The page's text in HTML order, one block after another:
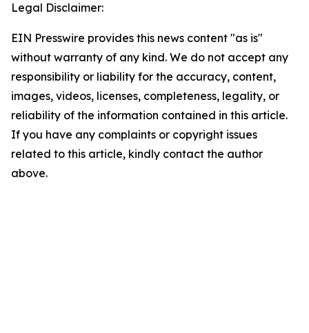
Legal Disclaimer:
EIN Presswire provides this news content "as is"
without warranty of any kind. We do not accept any
responsibility or liability for the accuracy, content,
images, videos, licenses, completeness, legality, or
reliability of the information contained in this article.
If you have any complaints or copyright issues
related to this article, kindly contact the author
above.